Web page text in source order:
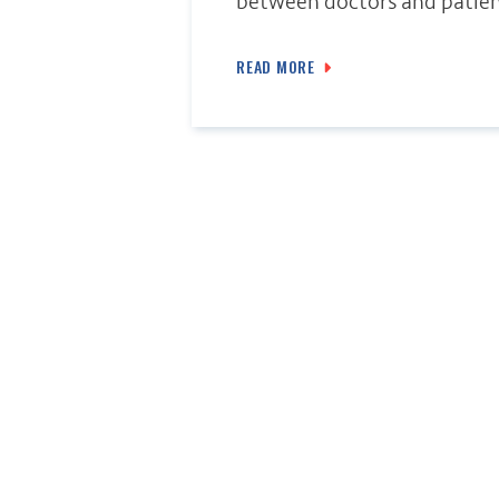
READ MORE